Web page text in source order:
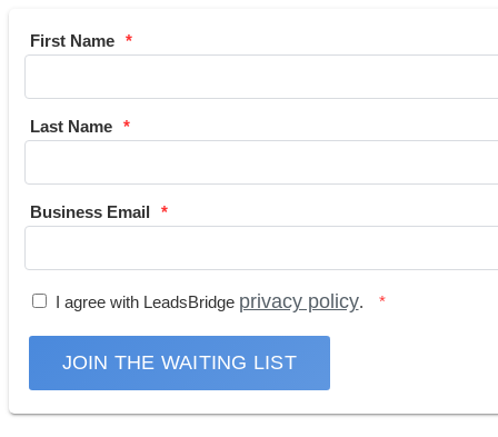
First Name
Last Name
Business Email
I agree with LeadsBridge privacy policy.